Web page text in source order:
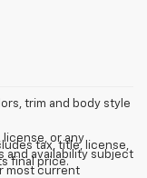
trim and body style
tax, title, license,
final price.
license, or any
and availability subject
most current